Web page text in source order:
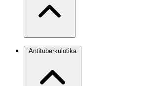
Antituberkulotika